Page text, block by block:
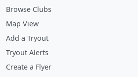
Browse Clubs
Map View
Add a Tryout
Tryout Alerts
Create a Flyer